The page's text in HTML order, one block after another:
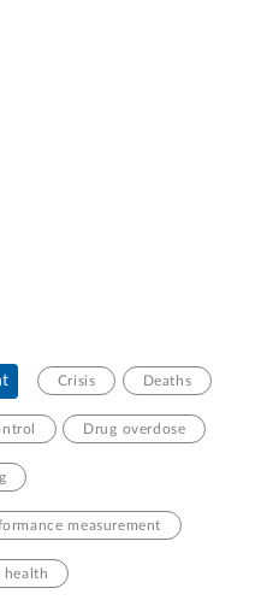
Crisis Deaths
Drug overdose
measurement
health